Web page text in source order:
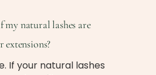
natural lashes are
extensions?
If your natural lashes